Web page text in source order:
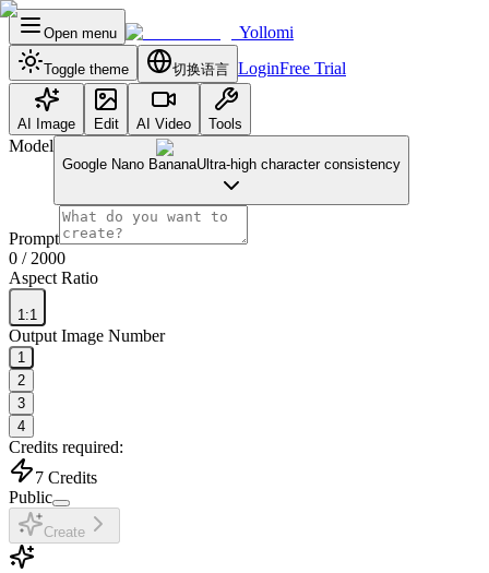
Open menu Yollomi
Toggle theme 切换语言 LoginFree Trial
AI Image Edit AI Video Tools
Model
Google Nano BananaUltra-high character consistency
Prompt
0 / 2000
Aspect Ratio
1:1
Output Image Number
1
2
3
4
Credits required:
7 Credits
Public
Create